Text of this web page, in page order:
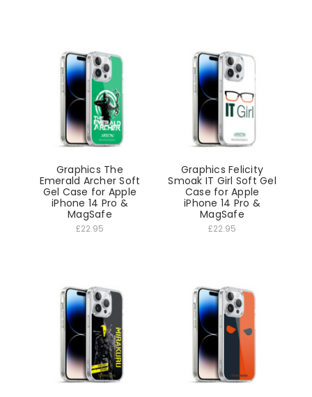
Graphics The
Emerald Archer Soft
Gel Case for Apple
iPhone 14 Pro &
MagSafe
£22.95
Graphics Felicity
Smoak IT Girl Soft Gel
Case for Apple
iPhone 14 Pro &
MagSafe
£22.95